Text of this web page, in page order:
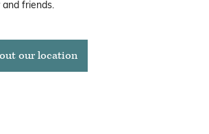
friends.
our location